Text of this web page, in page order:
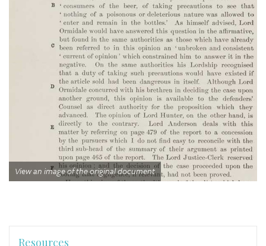
View an image of the original document
Resources